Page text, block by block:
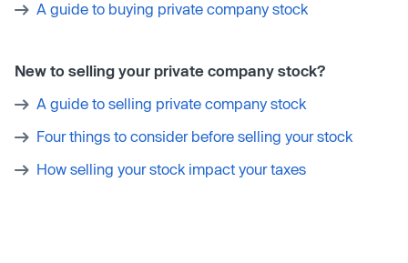
A guide to buying private company stock
New to selling your private company stock?
A guide to selling private company stock
Four things to consider before selling your stock
How selling your stock impact your taxes